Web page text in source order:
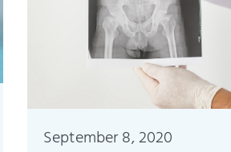
September 8, 2020